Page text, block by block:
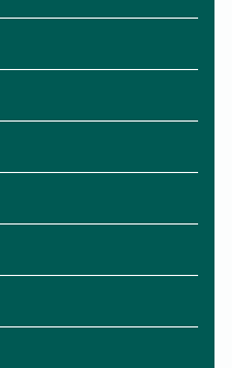
up Central Florida’s first
year. Inspired by LEGO
available ranging from 50-
at $20 and go up to $40
to climb, slide, and splash
the wakeboarding cables